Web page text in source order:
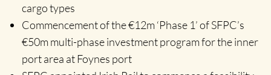
cargo types
Commencement of the €12m ‘Phase 1’ of SFPC’s
€50m multi-phase investment program for the inner
port area at Foynes port